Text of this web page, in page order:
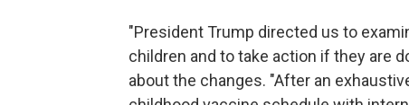
"President Trump directed us to
children and to take action if they are
about the changes. "After an